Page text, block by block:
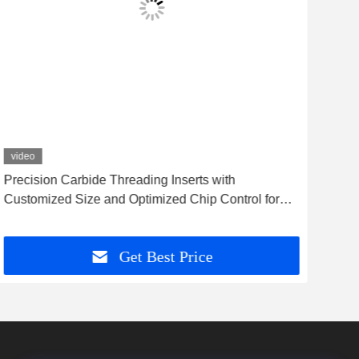
video
Precision Carbide Threading Inserts with
Customized Size and Optimized Chip Control for
Get Best Price